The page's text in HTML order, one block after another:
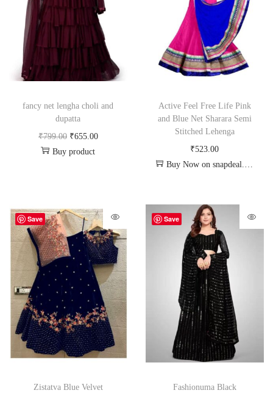
fancy net lengha choli and
dupatta
₹799.00 ₹655.00
Buy product
Active Feel Free Life Pink
and Blue Net Sharara Semi
Stitched Lehenga
₹523.00
Buy Now on snapdeal.com
Save
Zistatva Blue Velvet
Save
Fashionuma Black